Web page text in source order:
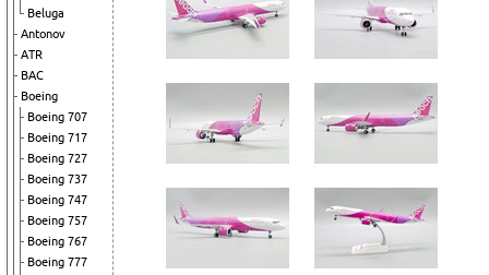
Beluga
Antonov
ATR
BAC
Boeing
Boeing 707
Boeing 717
Boeing 727
Boeing 737
Boeing 747
Boeing 757
Boeing 767
Boeing 777